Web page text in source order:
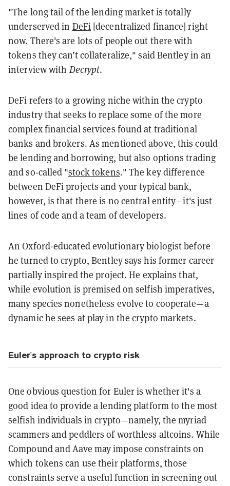
"The long tail of the lending market is totally
underserved in DeFi[decentralized finance] right
now. There's are lots of people out there with
tokens they can’t collateralize," said Bentley in an
interview with Decrypt.
DeFi refers to a growing niche within the crypto
industry that seeks to replace some of the more
complex financial services found at traditional
banks and brokers. As mentioned above, this could
be lending and borrowing, but also options trading
and so-called "stock tokens." The key difference
between DeFi projects and your typical bank,
however, is that there is no central entity—it's just
lines of code and a team of developers.
An Oxford-educated evolutionary biologist before
he turned to crypto, Bentley says his former career
partially inspired the project. He explains that,
while evolution is premised on selfish imperatives,
many species nonetheless evolve to cooperate—a
dynamic he sees at play in the crypto markets.
Euler's approach to crypto risk
One obvious question for Euler is whether it's a
good idea to provide a lending platform to the most
selfish individuals in crypto—namely, the myriad
scammers and peddlers of worthless altcoins. While
Compound and Aave may impose constraints on
which tokens can use their platforms, those
constraints serve a useful function in screening out